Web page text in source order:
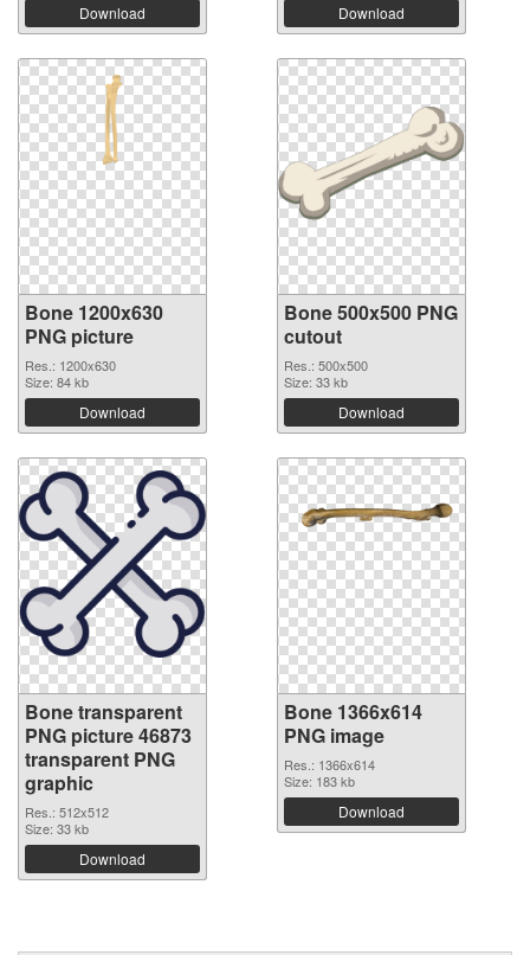
Download Download
Bone 1200x630
PNG picture
Res.: 1200x630
Size: 84 kb
Download
Bone 500x500 PNG
cutout
Res.: 500x500
Size: 33 kb
Download
Bone transparent
PNG picture 46873
transparent PNG
graphic
Res.: 512x512
Size: 33 kb
Download
Bone 1366x614
PNG image
Res.: 1366x614
Size: 183 kb
Download